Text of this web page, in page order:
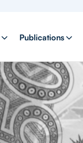
Publications